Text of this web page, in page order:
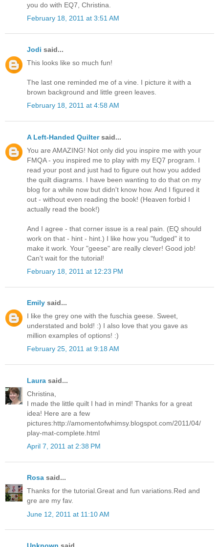
you do with EQ7, Christina.
February 18, 2011 at 3:51 AM
Jodi said...
This looks like so much fun!
The last one reminded me of a vine. I picture it with a
brown background and little green leaves.
February 18, 2011 at 4:58 AM
A Left-Handed Quiltersaid...
You are AMAZING! Not only did you inspire me with your
FMQA - you inspired me to play with my EQ7 program. I
read your post and just had to figure out how you added
the quilt diagrams. I have been wanting to do that on my
blog for a while now but didn't know how. And I figured it
out - without even reading the book! (Heaven forbid I
actually read the book!)
And I agree - that corner issue is a real pain. (EQ should
work on that - hint - hint.) I like how you "fudged" it to
make it work. Your "geese" are really clever! Good job!
Can't wait for the tutorial!
February 18, 2011 at 12:23 PM
Emily said...
I like the grey one with the fuschia geese. Sweet,
understated and bold! :) I also love that you gave as
million examples of options! :)
February 25, 2011 at 9:18 AM
Laura said...
Christina,
I made the little quilt I had in mind! Thanks for a great
idea! Here are a few
pictures:http://amomentofwhimsy.blogspot.com/2011/04/
play-mat-complete.html
April 7, 2011 at 2:38 PM
Rosa said...
Thanks for the tutorial.Great and fun variations.Red and
gre are my fav.
June 12, 2011 at 11:10 AM
Unknown said...